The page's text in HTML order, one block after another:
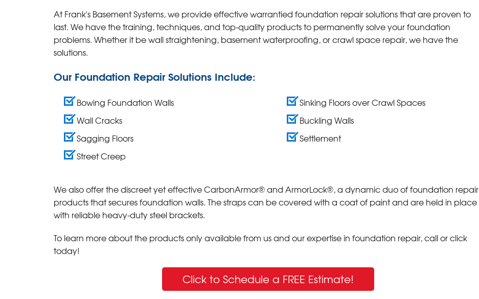
At Frank's Basement Systems, we provide effective warrantied foundation repair solutions that are proven to
last. We have the training, techniques, and top-quality products to permanently solve your foundation
problems. Whether it be wall straightening, basement waterproofing, or crawl space repair, we have the
solutions.
Our Foundation Repair Solutions Include:
Bowing Foundation Walls
Wall Cracks
Sagging Floors
Street Creep
Sinking Floors over Crawl Spaces
Buckling Walls
Settlement
We also offer the discreet yet effective CarbonArmor® and ArmorLock®, a dynamic duo of foundation repair
products that secures foundation walls. The straps can be covered with a coat of paint and are held in place
with reliable heavy-duty steel brackets.
To learn more about the products only available from us and our expertise in foundation repair, call or click
today!
Click to Schedule a FREE Estimate!